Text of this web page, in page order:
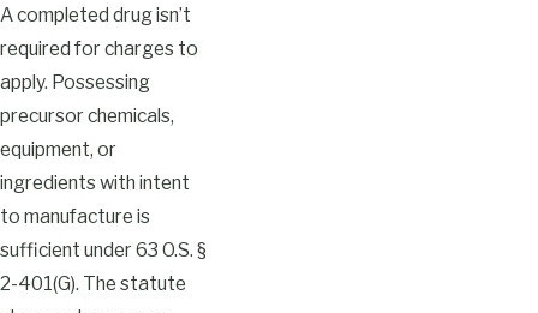
A completed drug isn’t
required for charges to
apply. Possessing
precursor chemicals,
equipment, or
ingredients with intent
to manufacture is
sufficient under 63 O.S. §
2-401(G). The statute